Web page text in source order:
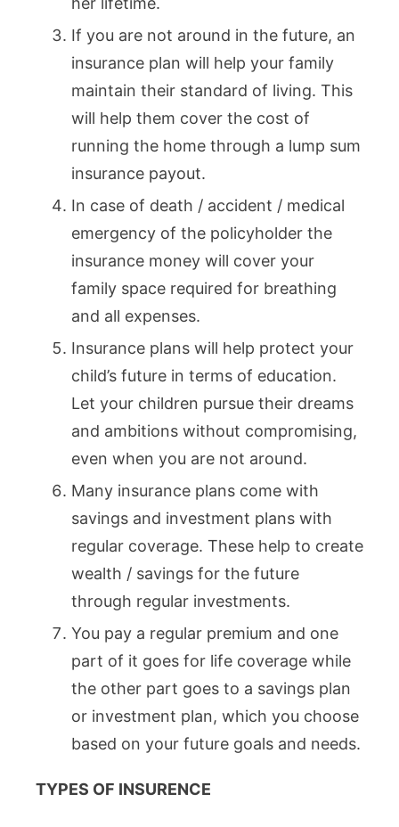
If you are not around in the future, an
insurance plan will help your family
maintain their standard of living. This
will help them cover the cost of
running the home through a lump sum
insurance payout.
In case of death / accident / medical
emergency of the policyholder the
insurance money will cover your
family space required for breathing
and all expenses.
Insurance plans will help protect your
child’s future in terms of education.
Let your children pursue their dreams
and ambitions without compromising,
even when you are not around.
Many insurance plans come with
savings and investment plans with
regular coverage. These help to create
wealth / savings for the future
through regular investments.
You pay a regular premium and one
part of it goes for life coverage while
the other part goes to a savings plan
or investment plan, which you choose
based on your future goals and needs.
TYPES OF INSURENCE